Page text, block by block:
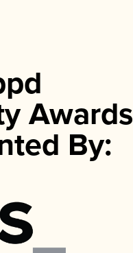
Awards
By: